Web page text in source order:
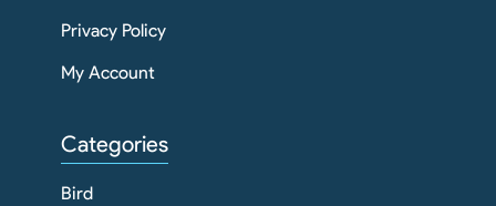
Privacy Policy
My Account
Categories
Bird